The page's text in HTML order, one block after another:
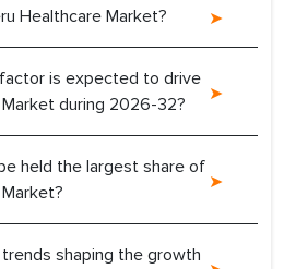
Healthcare Market?
is expected to drive
during 2026-32?
held the largest share of
shaping the growth